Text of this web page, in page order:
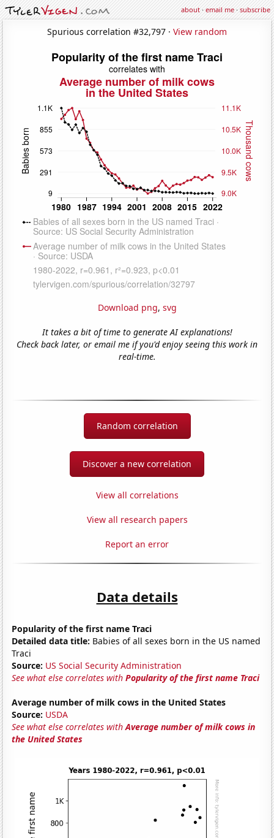
about·email me·subscribe
Spurious correlation #32,797 · View random
Download png, svg
It takes a bit of time to generate AI explanations!
Check back later, or email me if you'd enjoy seeing this work in
real-time.
Random correlation
Discover a new correlation
View all correlations
View all research papers
Report an error
Data details
Popularity of the first name Traci
Detailed data title: Babies of all sexes born in the US named
Traci
Source: US Social Security Administration
See what else correlates withPopularity of the first name Traci
Average number of milk cows in the United States
Source: USDA
See what else correlates withAverage number of milk cows in
the United States